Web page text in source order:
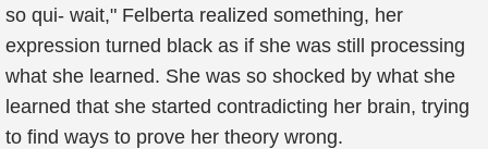
so qui- wait," Felberta realized something, her
expression turned black as if she was still processing
what she learned. She was so shocked by what she
learned that she started contradicting her brain, trying
to find ways to prove her theory wrong.